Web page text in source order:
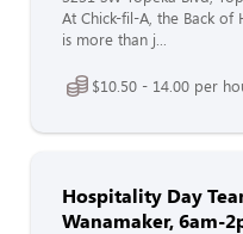
At Chick-fil-A, the Back
is more than j...
$10.50 - 14.00 per
Hospitality Day
Wanamaker, 6am-